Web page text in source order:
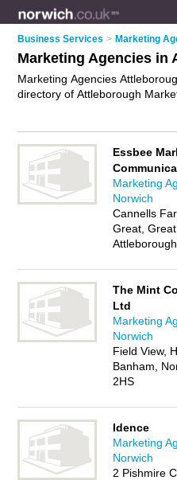
Business Services > Marketing
Marketing Agencies in
Marketing Agencies
directory of Attleborough
your own review. Why not
business on the Attleborough
Essbee
Marketing
Norwich
Cannells
Great, Great
The Mint
Ltd
Marketing
Norwich
Field View,
Banham,
2HS
Idence
Marketing
Norwich
2 Pishmire